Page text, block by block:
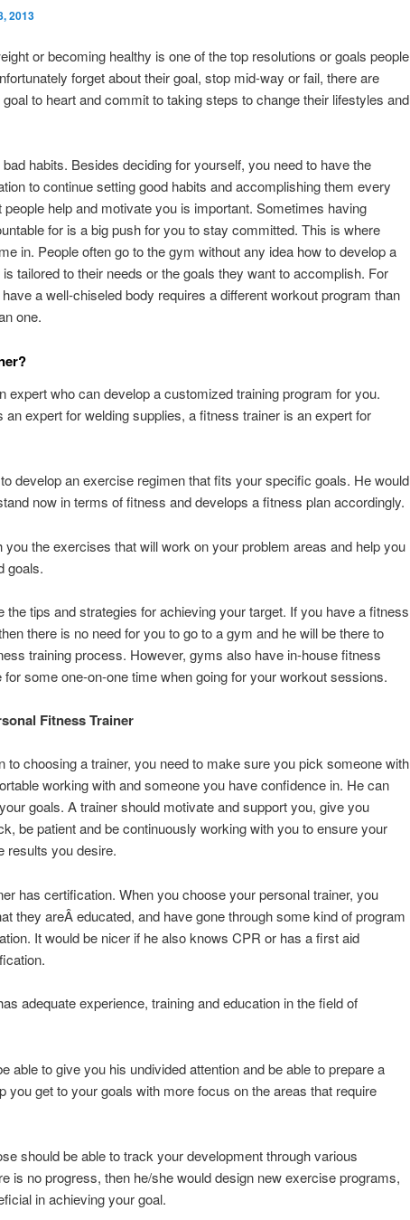
2013
or becoming healthy is one of the top resolutions or goals people
forget about their goal, stop mid-way or fail, there are
to heart and commit to taking steps to change their lifestyles and
habits. Besides deciding for yourself, you need to have the
to continue setting good habits and accomplishing them every
people help and motivate you is important. Sometimes having
for is a big push for you to stay committed. This is where
in. People often go to the gym without any idea how to develop a
tailored to their needs or the goals they want to accomplish. For
a well-chiseled body requires a different workout program than
one.
expert who can develop a customized training program for you.
an expert for welding supplies, a fitness trainer is an expert for
develop an exercise regimen that fits your specific goals. He would
now in terms of fitness and develops a fitness plan accordingly.
you the exercises that will work on your problem areas and help you
goals.
the tips and strategies for achieving your target. If you have a fitness
there is no need for you to go to a gym and he will be there to
training process. However, gyms also have in-house fitness
some one-on-one time when going for your workout sessions.
Fitness Trainer
to choosing a trainer, you need to make sure you pick someone with
working with and someone you have confidence in. He can
goals. A trainer should motivate and support you, give you
be patient and be continuously working with you to ensure your
results you desire.
has certification. When you choose your personal trainer, you
they areÂ educated, and have gone through some kind of program
It would be nicer if he also knows CPR or has a first aid
adequate experience, training and education in the field of
able to give you his undivided attention and be able to prepare a
you get to your goals with more focus on the areas that require
should be able to track your development through various
is no progress, then he/she would design new exercise programs,
in achieving your goal.